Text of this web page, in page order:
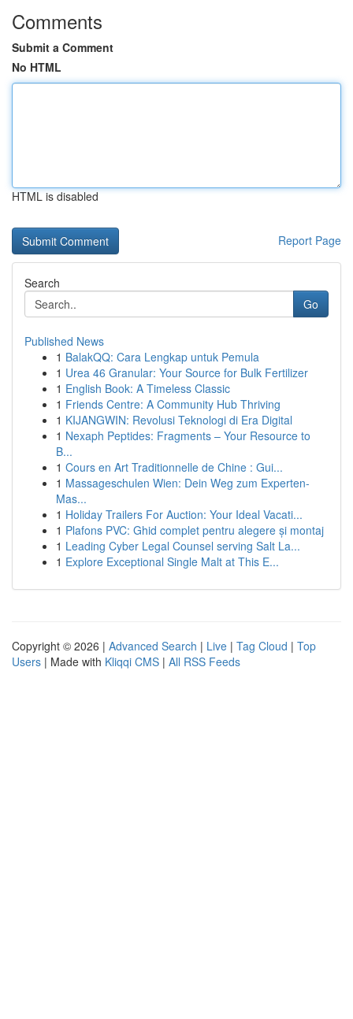
Comments
Submit a Comment
No HTML
HTML is disabled
Report Page
Search
Go
Published News
1 BalakQQ: Cara Lengkap untuk Pemula
1 Urea 46 Granular: Your Source for Bulk Fertilizer
1 English Book: A Timeless Classic
1 Friends Centre: A Community Hub Thriving
1 KIJANGWIN: Revolusi Teknologi di Era Digital
1 Nexaph Peptides: Fragments – Your Resource to
B...
1 Cours en Art Traditionnelle de Chine : Gui...
1 Massageschulen Wien: Dein Weg zum Experten-
Mas...
1 Holiday Trailers For Auction: Your Ideal Vacati...
1 Plafons PVC: Ghid complet pentru alegere și montaj
1 Leading Cyber Legal Counsel serving Salt La...
1 Explore Exceptional Single Malt at This E...
Copyright © 2026 | Advanced Search | Live | Tag Cloud | Top
Users | Made with Kliqqi CMS | All RSS Feeds